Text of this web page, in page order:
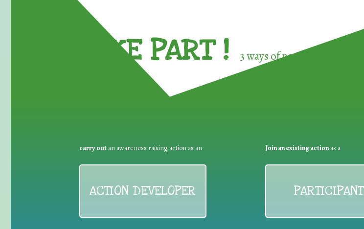
TAKE PART ! 3 ways of participating in the
carry out an awareness raising action as an
ACTION DEVELOPER
Join an existing actionas a
PARTICIPANT